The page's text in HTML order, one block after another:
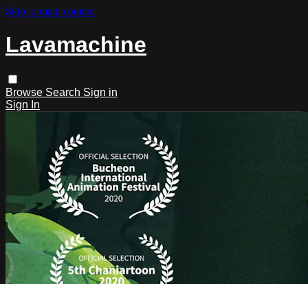
Skip to main content
Lavamachine
Browse Search Sign in
Sign In